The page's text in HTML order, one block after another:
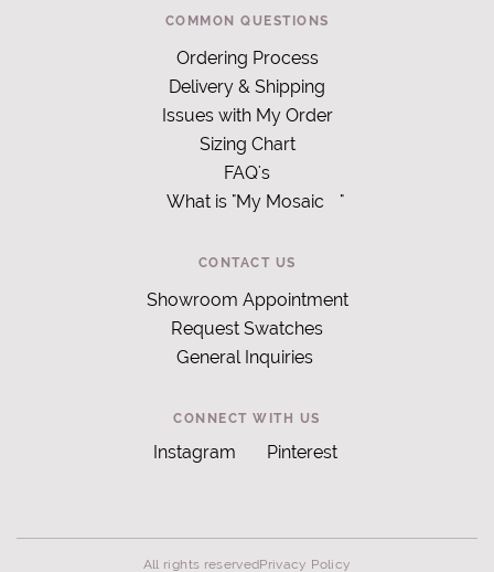
COMMON QUESTIONS
Ordering Process
Delivery & Shipping
Issues with My Order
Sizing Chart
FAQ's
What is "My Mosaic
"
CONTACT US
Showroom Appointment
Request Swatches
General Inquiries
CONNECT WITH US
Instagram Pinterest
All rights reservedPrivacy Policy